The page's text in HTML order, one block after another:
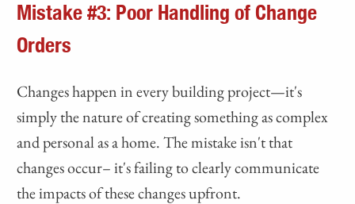
Mistake #3: Poor Handling of Change
Orders
Changes happen in every building project—it's
simply the nature of creating something as complex
and personal as a home. The mistake isn't that
changes occur– it's failing to clearly communicate
the impacts of these changes upfront.